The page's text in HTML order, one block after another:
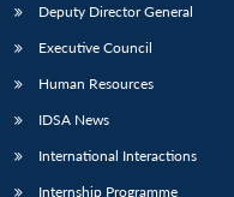
LIBRARY
Open
NEWS
Open
Deputy Director General
Executive Council
Human Resources
IDSA News
International Interactions
Internship Programme